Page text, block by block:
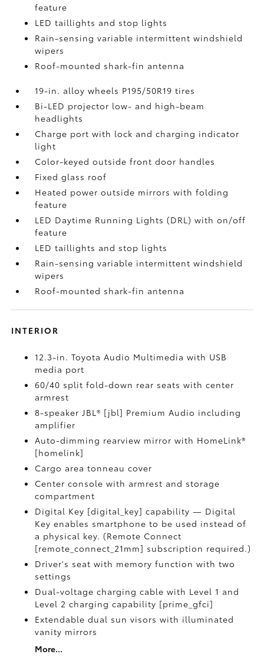
feature
LED taillights and stop lights
Rain-sensing variable intermittent windshield
wipers
Roof-mounted shark-fin antenna
19-in. alloy wheels P195/50R19 tires
Bi-LED projector low- and high-beam
headlights
Charge port with lock and charging indicator
light
Color-keyed outside front door handles
Fixed glass roof
Heated power outside mirrors with folding
feature
LED Daytime Running Lights (DRL) with on/off
feature
LED taillights and stop lights
Rain-sensing variable intermittent windshield
wipers
Roof-mounted shark-fin antenna
INTERIOR
12.3-in. Toyota Audio Multimedia with USB
media port
60/40 split fold-down rear seats with center
armrest
8-speaker JBL® [jbl] Premium Audio including
amplifier
Auto-dimming rearview mirror with HomeLink®
[homelink]
Cargo area tonneau cover
Center console with armrest and storage
compartment
Digital Key [digital_key] capability — Digital
Key enables smartphone to be used instead of
a physical key. (Remote Connect
[remote_connect_21mm] subscription required.)
Driver's seat with memory function with two
settings
Dual-voltage charging cable with Level 1 and
Level 2 charging capability [prime_gfci]
Extendable dual sun visors with illuminated
vanity mirrors
More...